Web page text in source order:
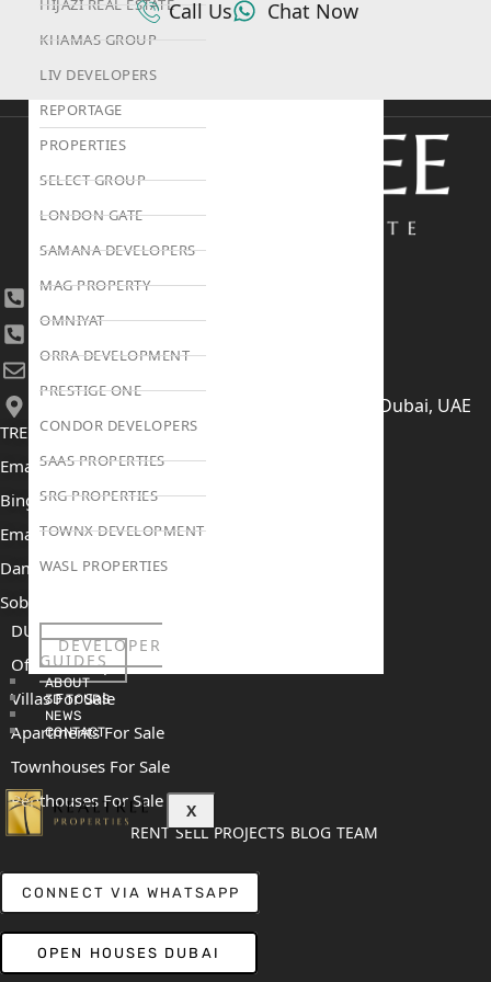
HIJAZI REAL ESTATE
KHAMAS GROUP
LIV DEVELOPERS
REPORTAGE
PROPERTIES
SELECT GROUP
LONDON GATE
SAMANA DEVELOPERS
MAG PROPERTY
OMNIYAT
ORRA DEVELOPMENT
PRESTIGE ONE
CONDOR DEVELOPERS
SAAS PROPERTIES
SRG PROPERTIES
TOWNX DEVELOPMENT
WASL PROPERTIES
DEVELOPER
GUIDES
ABOUT
3D TOURS
NEWS
CONTACT
X
Call Us Chat Now
+971 4 447 0905
+971 52 422 2906
406, Building 6, Bay Square, Business Bay, Dubai, UAE
TRENDING PROJECTS
Emaar The Oasis
Binghatti Mercedes Benz City
Emaar The Heights
Damac Islands 2
Sobha Sanctuary
DUBAI
Off Plan Properties For Sale
Villas For Sale
Apartments For Sale
Townhouses For Sale
Penthouses For Sale
RENT SELL PROJECTS BLOG TEAM
CONNECT VIA WHATSAPP
OPEN HOUSES DUBAI